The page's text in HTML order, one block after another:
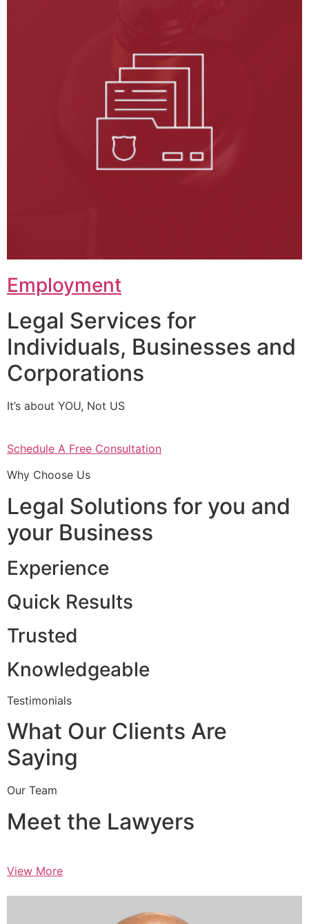
Employment
Legal Services for
Individuals, Businesses and
Corporations
It’s about YOU, Not US
Schedule A Free Consultation
Why Choose Us
Legal Solutions for you and
your Business
Experience
Quick Results
Trusted
Knowledgeable
Testimonials
What Our Clients Are
Saying
Our Team
Meet the Lawyers
View More